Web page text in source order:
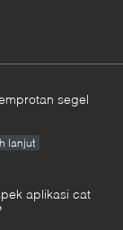
segel
lanjut
aplikasi cat